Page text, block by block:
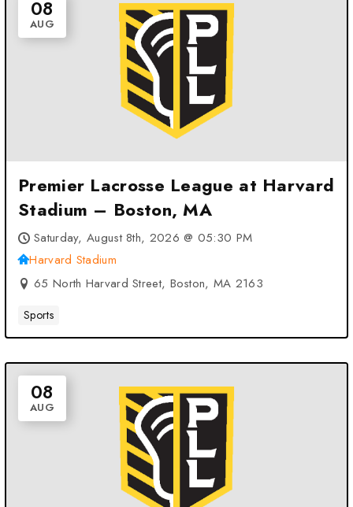
08
AUG
Premier Lacrosse League at Harvard
Stadium – Boston, MA
Saturday, August 8th, 2026 @ 05:30 PM
Harvard Stadium
65 North Harvard Street, Boston, MA 2163
Sports
08
AUG